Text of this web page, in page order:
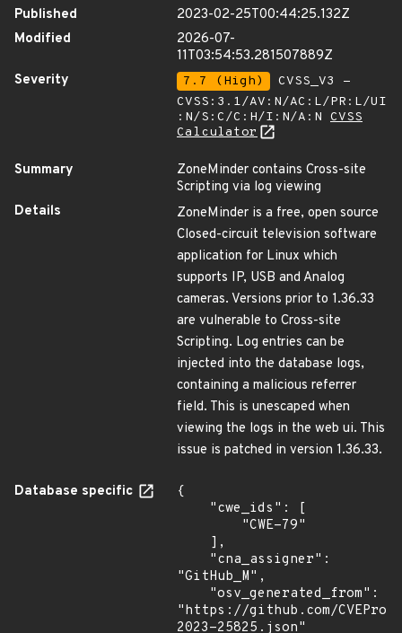
Published
2023-02-25T00:44:25.132Z
Modified
2026-07-
11T03:54:53.281507889Z
Severity
7.7 (High)
CVSS_V3 -
CVSS:3.1/AV:N/AC:L/PR:L/UI
:N/S:C/C:H/I:N/A:N CVSS
Calculator
Summary
ZoneMinder contains Cross-site
Scripting via log viewing
Details
ZoneMinder is a free, open source
Closed-circuit television software
application for Linux which
supports IP, USB and Analog
cameras. Versions prior to 1.36.33
are vulnerable to Cross-site
Scripting. Log entries can be
injected into the database logs,
containing a malicious referrer
field. This is unescaped when
viewing the logs in the web ui. This
issue is patched in version 1.36.33.
Database specific
{
"GitHub_M",
"https://github.com/
2023-25825.json"